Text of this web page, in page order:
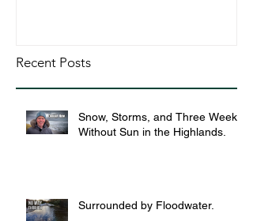
Recent Posts
Snow, Storms, and Three Weeks
Without Sun in the Highlands.
Surrounded by Floodwater.